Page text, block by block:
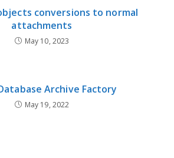
conversions to normal
attachments
May 10, 2023
Archive Factory
May 19, 2022